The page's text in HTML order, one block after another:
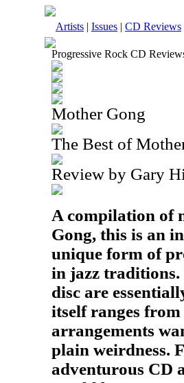
Artists | Issues | CD Reviews
Progressive Rock CD
Mother Gong
The Best of
Review by Gary
A compilation of
Gong, this is an
unique form of
in jazz traditions.
disc are
itself ranges
arrangements
plain weirdness.
adventurous CD